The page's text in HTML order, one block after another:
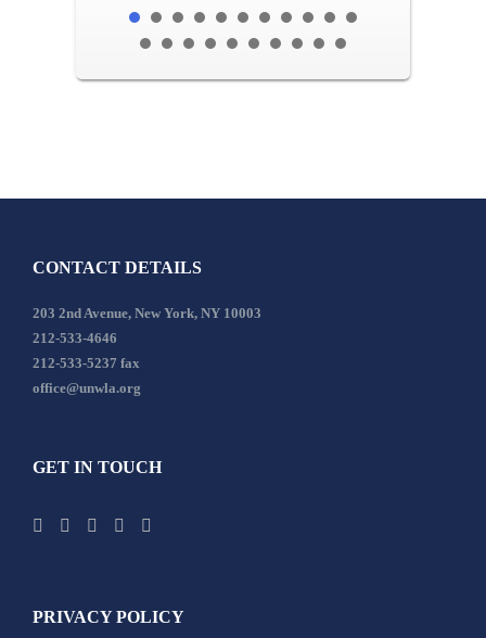
CONTACT DETAILS
203 2nd Avenue, New York, NY 10003
212-533-4646
212-533-5237 fax
office@unwla.org
GET IN TOUCH
PRIVACY POLICY